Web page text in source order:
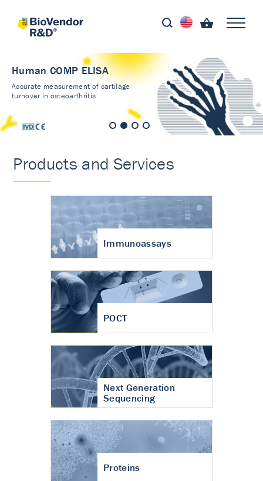
Human COMP ELISA
Accurate measurement of cartilage
turnover in osteoarthritis
Products and Services
Immunoassays
POCT
Next Generation
Sequencing
Proteins